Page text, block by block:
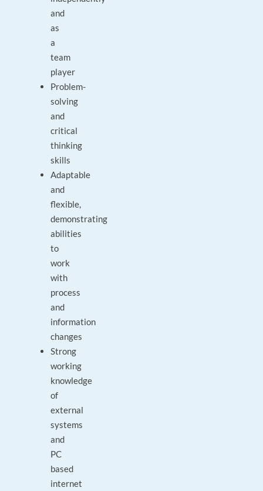
and
as
a
team
player
Problem-
solving
and
critical
thinking
skills
Adaptable
and
flexible,
demonstrating
abilities
to
work
with
process
and
information
changes
Strong
working
knowledge
of
external
systems
and
PC
based
internet